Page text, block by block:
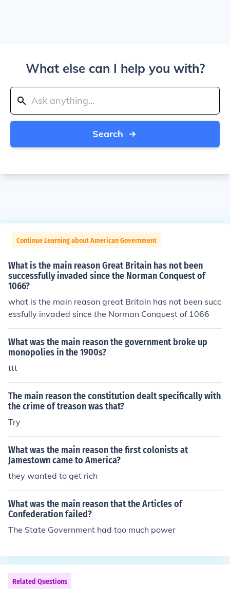
What else can I help you with?
Search
Continue Learning about American Government
What is the main reason Great Britain has not been
successfully invaded since the Norman Conquest of
1066?
what is the main reason great Britain has not been succ
essfully invaded since the Norman Conquest of 1066
What was the main reason the government broke up
monopolies in the 1900s?
ttt
The main reason the constitution dealt specifically with
the crime of treason was that?
Try
What was the main reason the first colonists at
Jamestown came to America?
they wanted to get rich
What was the main reason that the Articles of
Confederation failed?
The State Government had too much power
Related Questions